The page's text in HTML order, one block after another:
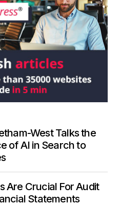
West Talks the
of AI in Search to
Are Crucial For Audit
Statements